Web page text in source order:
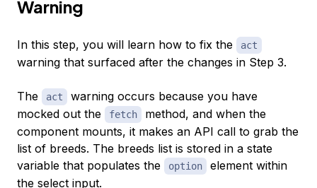
Warning
In this step, you will learn how to fix the act
warning that surfaced after the changes in Step 3.
The act
warning occurs because you have
mocked out the
fetch
method, and when the
component mounts, it makes an API call to grab the
list of breeds. The breeds list is stored in a state
variable that populates the
option
element within
the select input.